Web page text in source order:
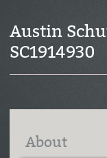
Austin
SC1914930
About